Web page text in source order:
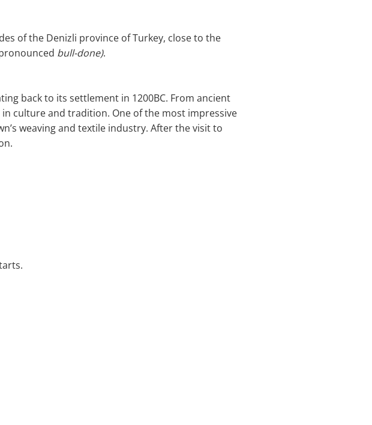
of the Denizli province of Turkey, close to the
bull-done).
back to its settlement in 1200BC. From ancient
culture and tradition. One of the most impressive
weaving and textile industry. After the visit to